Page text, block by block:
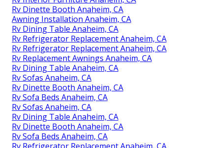
Rv Dinette Booth Anaheim, CA
Awning Installation Anaheim, CA
Rv Dining Table Anaheim, CA
Rv Refrigerator Replacement Anaheim, CA
Rv Refrigerator Replacement Anaheim, CA
Rv Replacement Awnings Anaheim, CA
Rv Dining Table Anaheim, CA
Rv Sofas Anaheim, CA
Rv Dinette Booth Anaheim, CA
Rv Sofa Beds Anaheim, CA
Rv Sofas Anaheim, CA
Rv Dining Table Anaheim, CA
Rv Dinette Booth Anaheim, CA
Rv Sofa Beds Anaheim, CA